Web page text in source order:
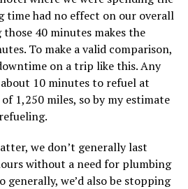
time had no effect on our overall
40 minutes makes the
To make a valid comparison,
on a trip like this. Any
10 minutes to refuel at
1,250 miles, so by my estimate
we don’t generally last
without a need for plumbing
generally, we’d also be stopping